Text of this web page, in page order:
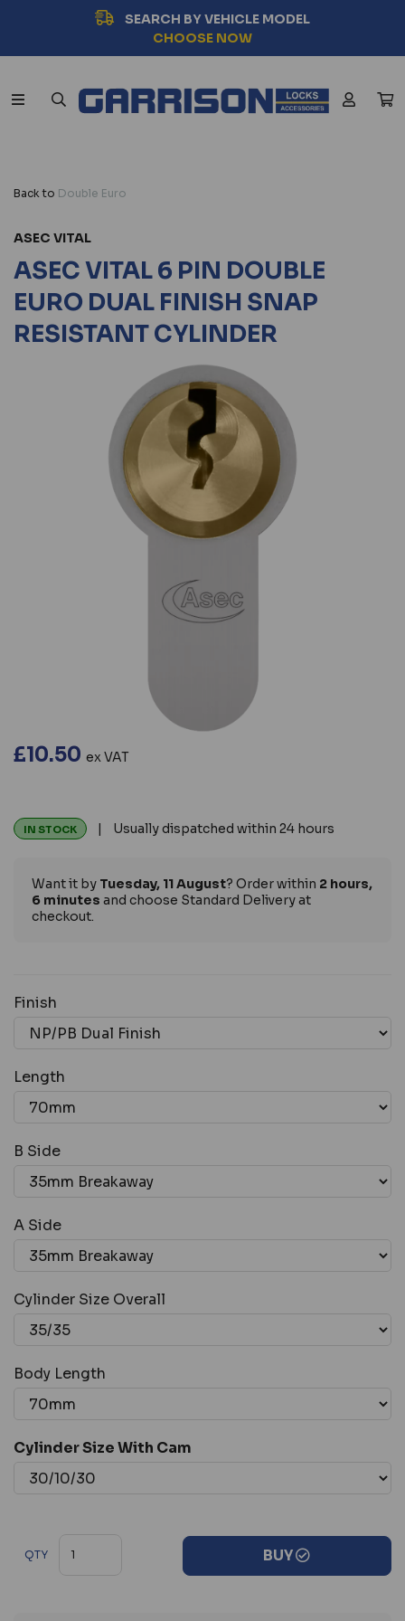
SEARCH BY VEHICLE MODEL
CHOOSE NOW
Back to Double Euro
ASEC VITAL
ASEC VITAL 6 PIN DOUBLE
EURO DUAL FINISH SNAP
RESISTANT CYLINDER
£10.50 ex VAT
IN STOCK | Usually dispatched within 24 hours
Want it by Tuesday, 11 August? Order within 2 hours,
6 minutes and choose Standard Delivery at
checkout.
Finish
Length
B Side
A Side
Cylinder Size Overall
Body Length
Cylinder Size With Cam
QTY BUY